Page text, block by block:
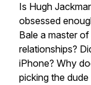
Is Hugh
obsessed
Bale a master
relationships?
iPhone? Why
picking the